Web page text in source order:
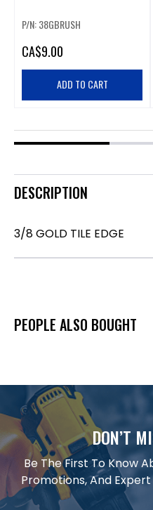
P/N: 38GBRUSH
CA$9.00
ADD TO CART
DESCRIPTION
3/8 GOLD TILE EDGE
PEOPLE ALSO BOUGHT
DON’T
Be The First To Know
Promotions, And